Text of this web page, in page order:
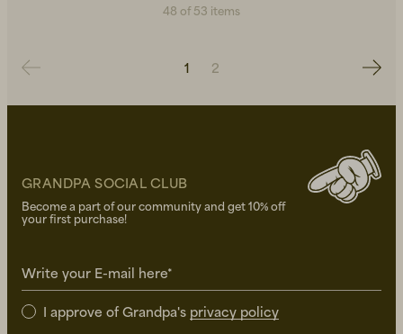
48 of 53 items
1 2
GRANDPA SOCIAL CLUB
Become a part of our community and get 10% off
your first purchase!
Write your E-mail here*
I approve of Grandpa's privacy policy